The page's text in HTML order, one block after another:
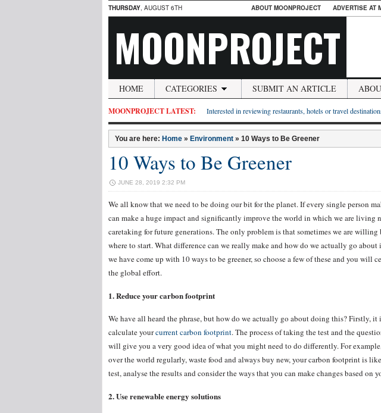
THURSDAY, AUGUST 6TH ABOUT MOONPROJECT ADVERTISE AT
MOONPROJECT
HOME CATEGORIES SUBMIT AN ARTICLE
MOONPROJECT LATEST: Interested in reviewing restaurants, hotels or travel
You are here: Home » Environment » 10 Ways to Be Greener
10 Ways to Be Greener
JUNE 28, 2019 2:32 PM
We all know that we need to be doing our bit for the planet. If every single person
can make a huge impact and significantly improve the world in which we are living
caretaking for future generations. The only problem is that sometimes we are willing
where to start. What difference can we really make and how do we actually go about
we have come up with 10 ways to be greener, so choose a few of these and you will
the global effort.
1. Reduce your carbon footprint
We have all heard the phrase, but how do we actually go about doing this? Firstly, it
calculate yourcurrent carbon footprint. The process of taking the test and the
will give you a very good idea of what you might need to do differently. For
over the world regularly, waste food and always buy new, your carbon footprint is
test, analyse the results and consider the ways that you can make changes based on
2. Use renewable energy solutions